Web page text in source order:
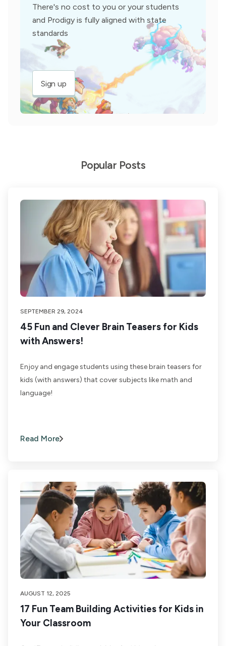
There's no cost to you or your students
and Prodigy is fully aligned with state
standards
Sign up
Popular Posts
SEPTEMBER 29, 2024
45 Fun and Clever Brain Teasers for Kids
with Answers!
Enjoy and engage students using these brain teasers for
kids (with answers) that cover subjects like math and
language!
Read More
AUGUST 12, 2025
17 Fun Team Building Activities for Kids in
Your Classroom